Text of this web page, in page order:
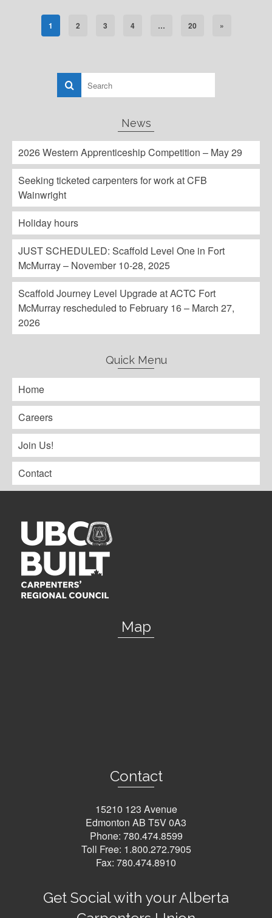
1 2 3 4 … 20 »
News
2026 Western Apprenticeship Competition – May 29
Seeking ticketed carpenters for work at CFB
Wainwright
Holiday hours
JUST SCHEDULED: Scaffold Level One in Fort
McMurray – November 10-28, 2025
Scaffold Journey Level Upgrade at ACTC Fort
McMurray rescheduled to February 16 – March 27,
2026
Quick Menu
Home
Careers
Join Us!
Contact
Map
Contact
15210 123 Avenue
Edmonton AB T5V 0A3
Phone: 780.474.8599
Toll Free: 1.800.272.7905
Fax: 780.474.8910
Get Social with your Alberta